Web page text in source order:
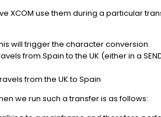
XCOM use them during a particular
will trigger the character conversion.
from Spain to the UK (either in a
from the UK to Spain
we run such a transfer is as follows: